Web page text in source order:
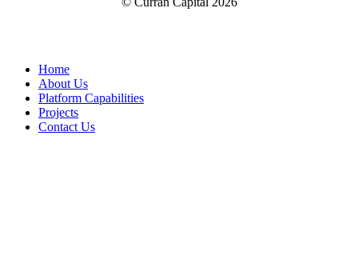
Close
Menu
Home
About Us
Platform Capabilities
Projects
Contact Us